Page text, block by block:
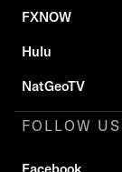
FXNOW
Hulu
NatGeoTV
FOLLOW US